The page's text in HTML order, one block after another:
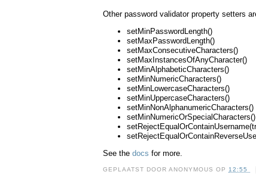
Other password validator property setters
setMinPasswordLength()
setMaxPasswordLength()
setMaxConsecutiveCharacters()
setMaxInstancesOfAnyCharacter()
setMinAlphabeticCharacters()
setMinNumericCharacters()
setMinLowercaseCharacters()
setMinUppercaseCharacters()
setMinNonAlphanumericCharacters()
setMinNumericOrSpecialCharacters()
See the docs for more.
GEPLAATST DOORANONYMOUSOP12:55